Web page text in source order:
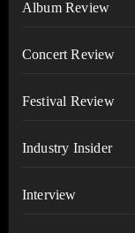
Album Review
Concert Review
Festival Review
Industry Insider
Interview